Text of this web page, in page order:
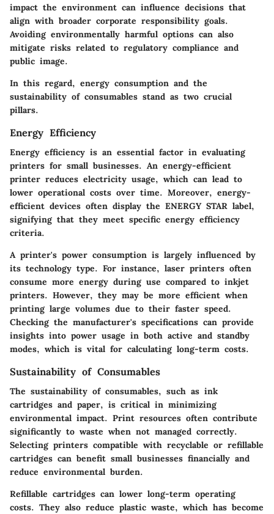
impact the environment can influence decisions that
align with broader corporate responsibility goals.
Avoiding environmentally harmful options can also
mitigate risks related to regulatory compliance and
public image.
In this regard, energy consumption and the
sustainability of consumables stand as two crucial
pillars.
Energy Efficiency
Energy efficiency is an essential factor in evaluating
printers for small businesses. An energy-efficient
printer reduces electricity usage, which can lead to
lower operational costs over time. Moreover, energy-
efficient devices often display the ENERGY STAR label,
signifying that they meet specific energy efficiency
criteria.
A printer's power consumption is largely influenced by
its technology type. For instance, laser printers often
consume more energy during use compared to inkjet
printers. However, they may be more efficient when
printing large volumes due to their faster speed.
Checking the manufacturer's specifications can provide
insights into power usage in both active and standby
modes, which is vital for calculating long-term costs.
Sustainability of Consumables
The sustainability of consumables, such as ink
cartridges and paper, is critical in minimizing
environmental impact. Print resources often contribute
significantly to waste when not managed correctly.
Selecting printers compatible with recyclable or refillable
cartridges can benefit small businesses financially and
reduce environmental burden.
Refillable cartridges can lower long-term operating
costs. They also reduce plastic waste, which has become